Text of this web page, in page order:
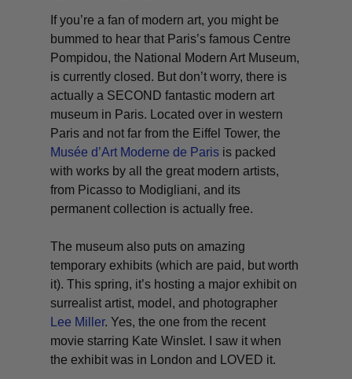
If you’re a fan of modern art, you might be
bummed to hear that Paris’s famous Centre
Pompidou, the National Modern Art Museum,
is currently closed. But don’t worry, there is
actually a SECOND fantastic modern art
museum in Paris. Located over in western
Paris and not far from the Eiffel Tower, the
Musée d’Art Moderne de Paris is packed
with works by all the great modern artists,
from Picasso to Modigliani, and its
permanent collection is actually free.
The museum also puts on amazing
temporary exhibits (which are paid, but worth
it). This spring, it’s hosting a major exhibit on
surrealist artist, model, and photographer
Lee Miller. Yes, the one from the recent
movie starring Kate Winslet. I saw it when
the exhibit was in London and LOVED it.